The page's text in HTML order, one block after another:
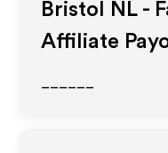
Bristol NL -
Affiliate